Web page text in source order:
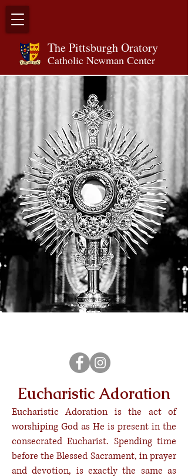
The Pittsburgh Oratory
Catholic Newman Center
Eucharistic Adoration
Eucharistic Adoration is the act of
worshiping God as He is present in the
consecrated Eucharist. Spending time
before the Blessed Sacrament, in prayer
and devotion, is exactly the same as